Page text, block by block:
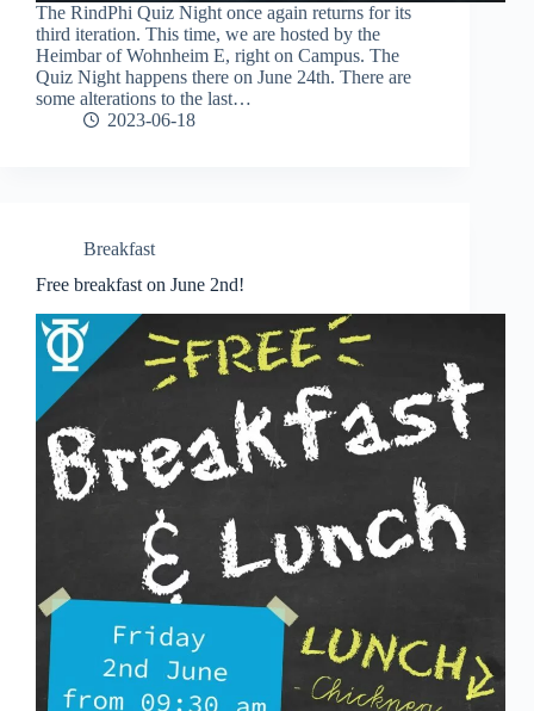
The RindPhi Quiz Night once again returns for its
third iteration. This time, we are hosted by the
Heimbar of Wohnheim E, right on Campus. The
Quiz Night happens there on June 24th. There are
some alterations to the last…
2023-06-18
Breakfast
Free breakfast on June 2nd!